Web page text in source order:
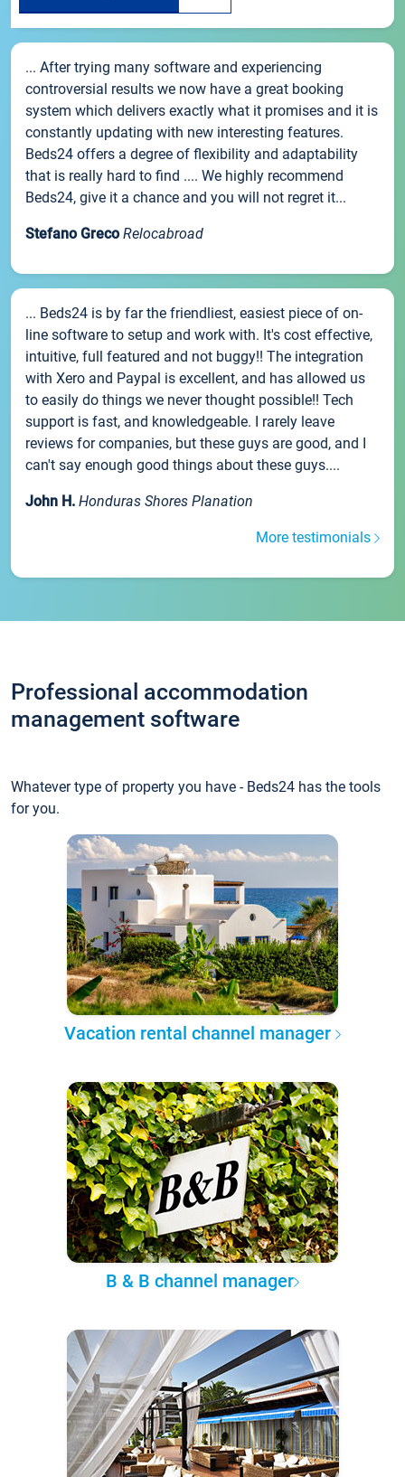
... After trying many software and experiencing
controversial results we now have a great booking
system which delivers exactly what it promises and it is
constantly updating with new interesting features.
Beds24 offers a degree of flexibility and adaptability
that is really hard to find .... We highly recommend
Beds24, give it a chance and you will not regret it...
Stefano Greco Relocabroad
... Beds24 is by far the friendliest, easiest piece of on-
line software to setup and work with. It's cost effective,
intuitive, full featured and not buggy!! The integration
with Xero and Paypal is excellent, and has allowed us
to easily do things we never thought possible!! Tech
support is fast, and knowledgeable. I rarely leave
reviews for companies, but these guys are good, and I
can't say enough good things about these guys....
John H. Honduras Shores Planation
More testimonials
Professional accommodation
management software
Whatever type of property you have - Beds24 has the tools
for you.
Vacation rental channel manager
B & B channel manager